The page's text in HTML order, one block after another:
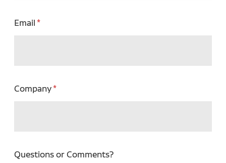
Email
Company
Questions or Comments?